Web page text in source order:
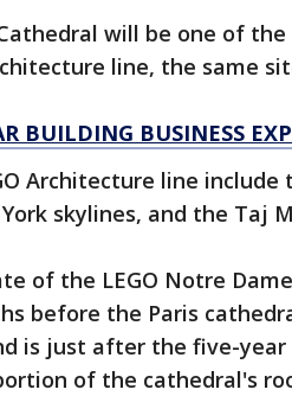
will be one of
line, the same
BUILDING BUSINESS
Architecture line include
skylines, and the Taj
of the LEGO Notre
before the Paris
is just after the five-
of the cathedral's